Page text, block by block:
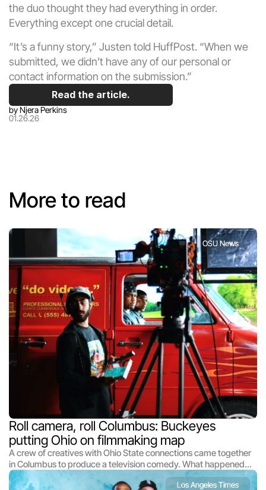
Read the article.
by Njera Perkins
01.26.26
the duo thought they had everything in order.
Everything except one crucial detail.
“It’s a funny story,” Justen told HuffPost. “When we
submitted, we didn’t have any of our personal or
contact information on the submission.”
More to read
OSU News
Roll camera, roll Columbus: Buckeyes
putting Ohio on filmmaking map
A crew of creatives with Ohio State connections came together
in Columbus to produce a television comedy. What happened
next is the stuff dreams are made of.
Los Angeles Times